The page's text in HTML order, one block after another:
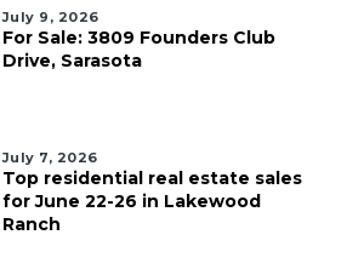
July 9, 2026
For Sale: 3809 Founders Club
Drive, Sarasota
July 7, 2026
Top residential real estate sales
for June 22-26 in Lakewood
Ranch